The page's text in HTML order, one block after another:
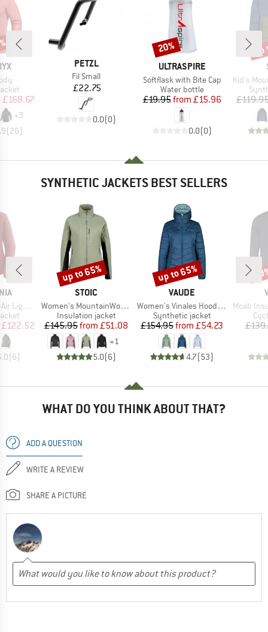
Price
£168.67
+3
(26)
BRAND
PETZL
Item(s)
Fil Small
Price
£22.75
0.0(0)
BRAND
ULTRASPIRE
Item(s)
Softflask with Bite Cap
Product group
Water bottle
Price
£19.95 Reduced Price
from £15.96
0.0(0)
Discount
20%
Item(s)
Kid's
SYNTHETIC JACKETS BEST SELLERS
Jacket
Price
£122.52
(6)
BRAND
STOIC
Item(s)
Women's MountainWool60 JokkmokkSt. Hybrid Jacket
Product group
Insulation jacket
Price
£145.95 Reduced Price
from £51.08
+1
5.0(6)
Discount
up to 65%
BRAND
VAUDE
Item(s)
Women's Vinales Hooded Jacket
Product group
Synthetic jacket
Price
£154.95 Reduced Price
from £54.23
4.7(53)
Discount
up to 65%
Item(s)
Moab
WHAT DO YOU THINK ABOUT THAT?
ADD A QUESTION
WRITE A REVIEW
SHARE A PICTURE